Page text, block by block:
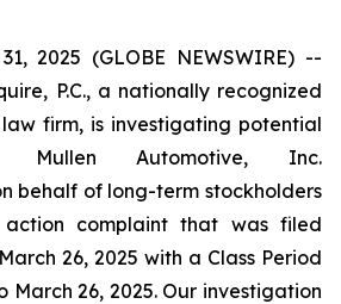
2025 (GLOBE NEWSWIRE) --
P.C., a nationally recognized
firm, is investigating potential
Mullen Automotive, Inc.
behalf of long-term stockholders
complaint that was filed
26, 2025 with a Class Period
March 26, 2025. Our investigation